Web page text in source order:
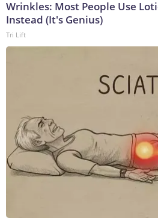
Wrinkles: Most People Use
Instead (It's Genius)
Tri Lift